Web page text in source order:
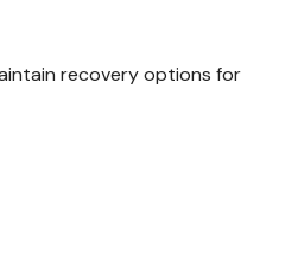
recovery options for